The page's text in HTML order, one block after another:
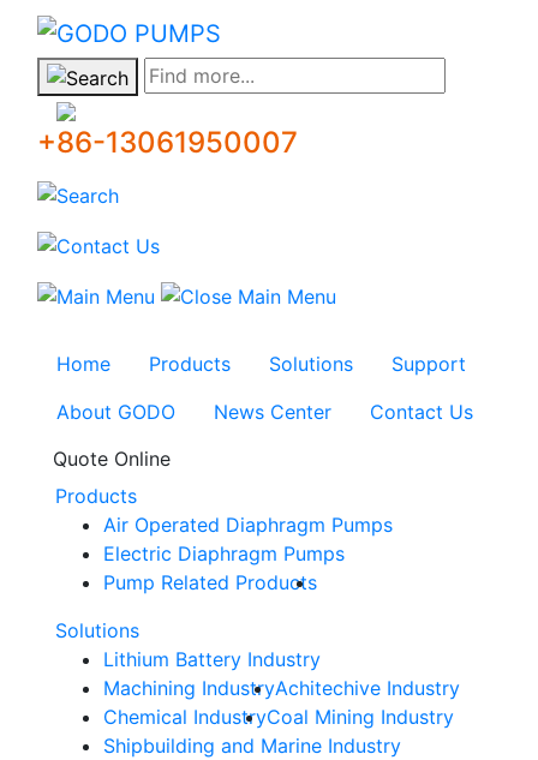
GODO
Find more...
+86-13061950007
Home Products Solutions
Support
About GODO
News Center
Contact Us
Quote Online
Products
Air Operated Diaphragm Pumps
Electric Diaphragm Pumps
Pump Related Products
Solutions
Lithium Battery Industry
Machining IndustryAchitechive Industry
Chemical IndustryCoal Mining Industry
Shipbuilding and Marine Industry